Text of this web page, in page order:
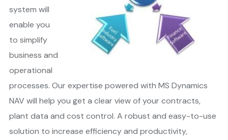
system will
enable you
to simplify
business and
operational
processes. Our expertise powered with MS Dynamics
NAV will help you get a clear view of your contracts,
plant data and cost control. A robust and easy-to-use
solution to increase efficiency and productivity,